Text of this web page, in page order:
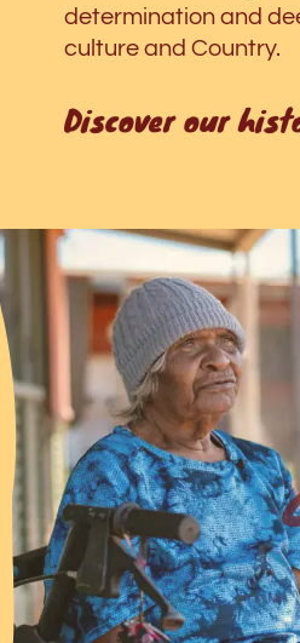
determination and
culture and Country.
Discover our